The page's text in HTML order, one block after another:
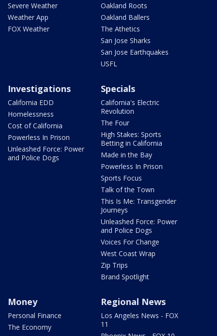
Severe Weather
Weather App
FOX Weather
Oakland Roots
Oakland Ballers
The Athetics
San Jose Sharks
San Jose Earthquakes
USFL
Investigations
California EDD
Homelessness
Cost of California
Powerless In Prison
Unleashed Force: Power
and Police Dogs
Specials
California's Electric
Revolution
The Four
High Stakes: Sports
Betting in California
Made in the Bay
Powerless In Prison
Sports Focus
Talk of the Town
This Is Me: Transgender
Journeys
Unleashed Force: Power
and Police Dogs
Voices For Change
West Coast Wrap
Zip Trips
Brand Spotlight
Money
Personal Finance
The Economy
Regional News
Los Angeles News - FOX
11